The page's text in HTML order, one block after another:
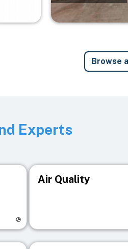
Browse
Experts
Air Quality